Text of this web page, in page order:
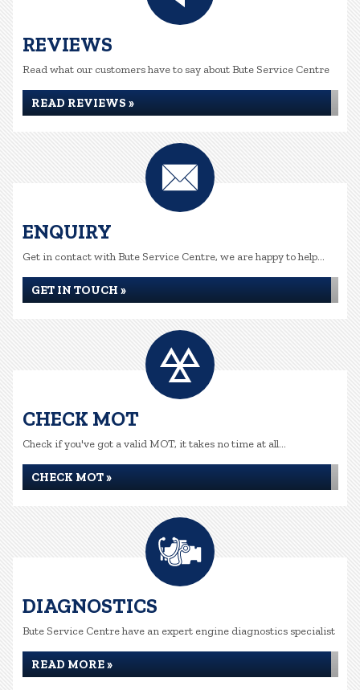
REVIEWS
Read what our customers have to say about Bute Service Centre
READ REVIEWS »
ENQUIRY
Get in contact with Bute Service Centre, we are happy to help...
GET IN TOUCH »
CHECK MOT
Check if you've got a valid MOT, it takes no time at all...
CHECK MOT »
DIAGNOSTICS
Bute Service Centre have an expert engine diagnostics specialist
READ MORE »